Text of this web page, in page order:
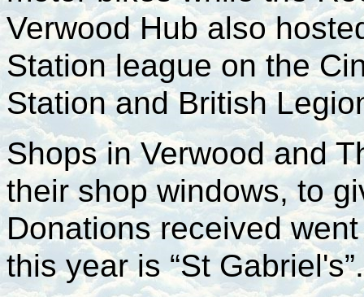
Verwood Hub also
Station league on the
Station and British
Shops in Verwood and
their shop windows, to
Donations received
this year is “St Gabriel's”.